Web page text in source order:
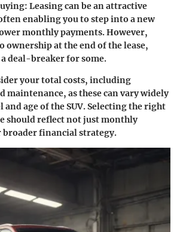
: Leasing can be an attractive
enabling you to step into a new
monthly payments. However,
ownership at the end of the lease,
a deal-breaker for some.
your total costs, including
maintenance, as these can vary widely
and age of the SUV. Selecting the right
should reflect not just monthly
broader financial strategy.